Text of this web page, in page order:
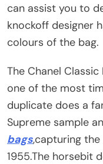
can assist you to
knockoff designer
colours of the bag.
The Chanel
one of the most
duplicate does a
Supreme sample
bags,capturing
1955.The horsebit